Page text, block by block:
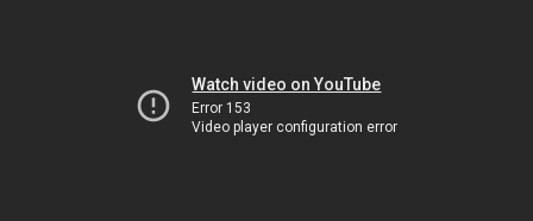
Watch video on YouTube
Error 153
Video player configuration error